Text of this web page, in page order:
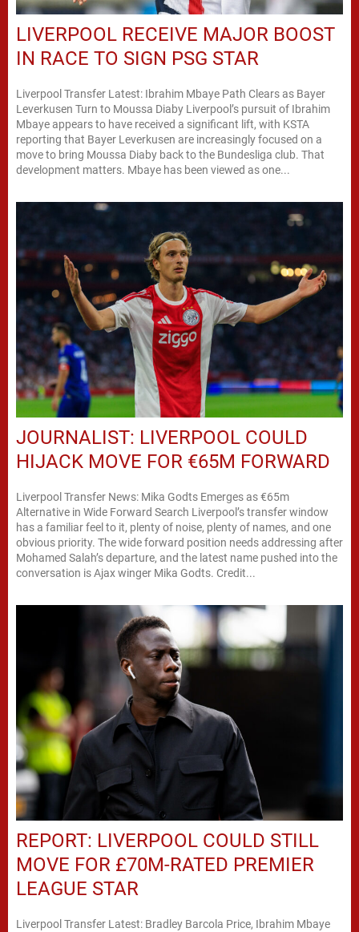
LIVERPOOL RECEIVE MAJOR BOOST
IN RACE TO SIGN PSG STAR
Liverpool Transfer Latest: Ibrahim Mbaye Path Clears as Bayer
Leverkusen Turn to Moussa Diaby Liverpool’s pursuit of Ibrahim
Mbaye appears to have received a significant lift, with KSTA
reporting that Bayer Leverkusen are increasingly focused on a
move to bring Moussa Diaby back to the Bundesliga club. That
development matters. Mbaye has been viewed as one...
JOURNALIST: LIVERPOOL COULD
HIJACK MOVE FOR €65M FORWARD
Liverpool Transfer News: Mika Godts Emerges as €65m
Alternative in Wide Forward Search Liverpool’s transfer window
has a familiar feel to it, plenty of noise, plenty of names, and one
obvious priority. The wide forward position needs addressing after
Mohamed Salah’s departure, and the latest name pushed into the
conversation is Ajax winger Mika Godts. Credit...
REPORT: LIVERPOOL COULD STILL
MOVE FOR £70M-RATED PREMIER
LEAGUE STAR
Liverpool Transfer Latest: Bradley Barcola Price, Ibrahim Mbaye